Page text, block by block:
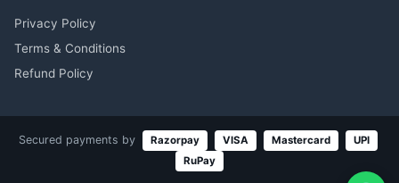
Privacy Policy
Terms & Conditions
Refund Policy
Secured payments by Razorpay VISA Mastercard
UPI
RuPay